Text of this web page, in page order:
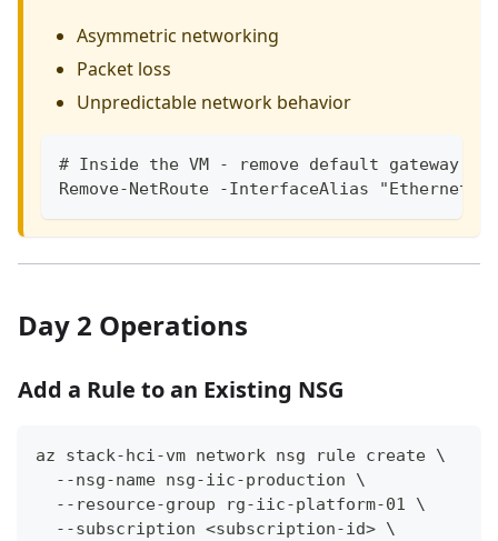
Asymmetric networking
Packet loss
Unpredictable network behavior
# Inside the VM - remove default gateway
Remove-NetRoute -InterfaceAlias
Day 2 Operations
Add a Rule to an Existing NSG
az stack-hci-vm network nsg rule create \
  --nsg-name nsg-iic-production \
  --resource-group rg-iic-platform-01 \
  --subscription <subscription-id> \